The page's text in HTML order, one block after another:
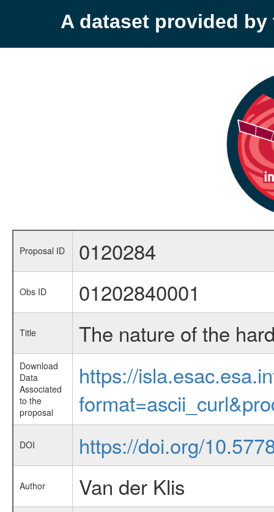
A dataset provided by
Proposal ID 0120284
Obs ID 01202840001
Title The nature of the
Download
Data
Associated
to the
proposal
https://
DOI https://doi.org/
Author Van der Klis